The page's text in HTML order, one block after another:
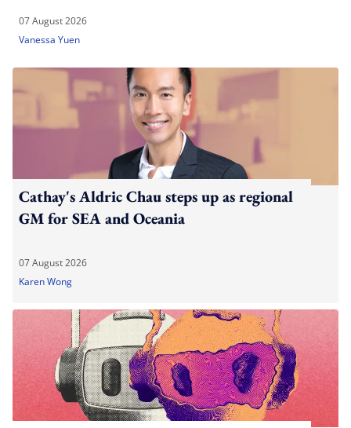
07 August 2026
Vanessa Yuen
Cathay's Aldric Chau steps up as regional
GM for SEA and Oceania
07 August 2026
Karen Wong